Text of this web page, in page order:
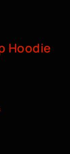
Hoodie